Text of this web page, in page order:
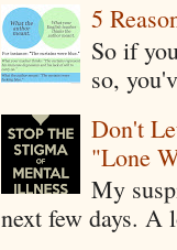
5
So if
so,
Don't
"Lone
My
next few days. A